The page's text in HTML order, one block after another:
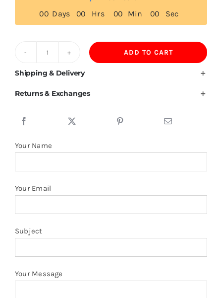
00 Days 00 Hrs 00 Min 00 Sec
T
Cotton
quantity
ADD TO CART
Shipping & Delivery
Returns & Exchanges
Your Name
Your Email
Subject
Your Message